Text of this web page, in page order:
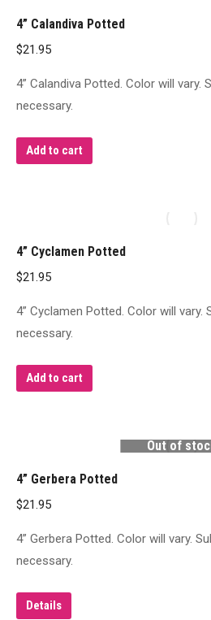
4” Calandiva Potted
$21.95
4” Calandiva Potted. Color will vary.
necessary.
Add to cart
4” Cyclamen Potted
$21.95
4” Cyclamen Potted. Color will vary.
necessary.
Add to cart
Out of
4” Gerbera Potted
$21.95
4” Gerbera Potted. Color will vary.
necessary.
Details